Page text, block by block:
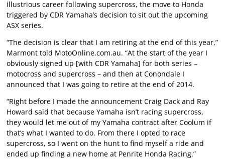
illustrious career following supercross, the move to Honda
triggered by CDR Yamaha’s decision to sit out the upcoming
ASX series.
“The decision is clear that I am retiring at the end of this year,”
Marmont told MotoOnline.com.au. “At the start of the year I
obviously signed up [with CDR Yamaha] for both series –
motocross and supercross – and then at Conondale I
announced that I was going to retire at the end of 2014.
“Right before I made the announcement Craig Dack and Ray
Howard said that because Yamaha isn’t racing supercross,
they would let me out of my Yamaha contract after Coolum if
that’s what I wanted to do. From there I opted to race
supercross, so I went on the hunt to find myself a ride and
ended up finding a new home at Penrite Honda Racing.”